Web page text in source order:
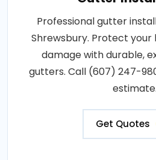
Professional gutter
Shrewsbury. Protect
damage with durable,
gutters. Call (607) 247-
estimate.
Get Quotes